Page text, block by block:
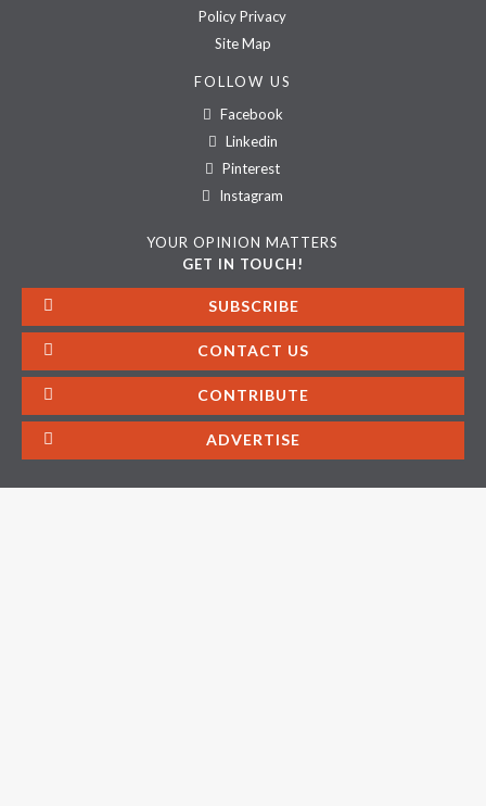
Policy Privacy
Site Map
FOLLOW US
Facebook
Linkedin
Pinterest
Instagram
YOUR OPINION MATTERS
GET IN TOUCH!
SUBSCRIBE
CONTACT US
CONTRIBUTE
ADVERTISE